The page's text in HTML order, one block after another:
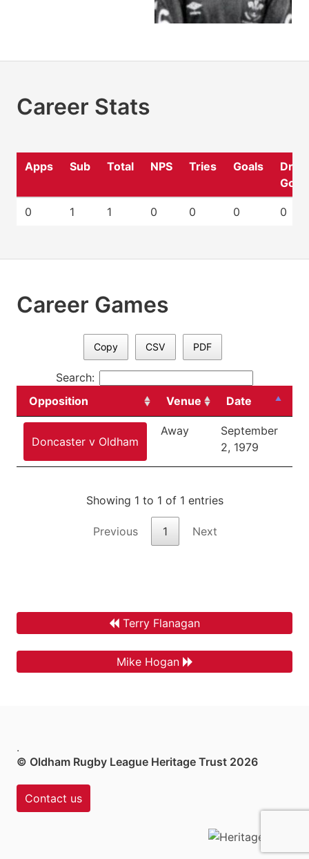
Career Stats
Apps Sub Total NPS Tries Goals
Drop
0 1 1 0 0 0 0
Career Games
Copy CSV PDF
Search:
Opposition
Venue Date
Doncaster v Oldham
Away
September
2, 1979
Showing 1 to 1 of 1 entries
Previous 1 Next
Terry Flanagan
Mike Hogan
.
© Oldham Rugby League Heritage Trust 2026
Contact us